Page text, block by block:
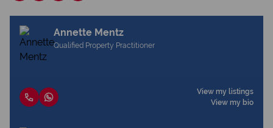
Annette Mentz
Qualified Property Practitioner
View my listings
View my bio